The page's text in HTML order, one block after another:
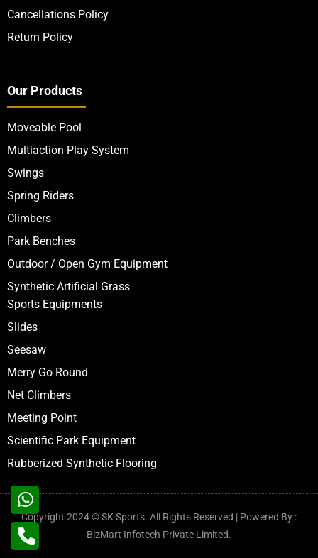
Cancellations Policy
Return Policy
Our Products
Moveable Pool
Multiaction Play System
Swings
Spring Riders
Climbers
Park Benches
Outdoor / Open Gym Equipment
Synthetic Artificial Grass
Sports Equipments
Slides
Seesaw
Merry Go Round
Net Climbers
Meeting Point
Scientific Park Equipment
Rubberized Synthetic Flooring
Copyright 2024 © SK Sports. All Rights Reserved | Powered By :
BizMart Infotech Private Limited.